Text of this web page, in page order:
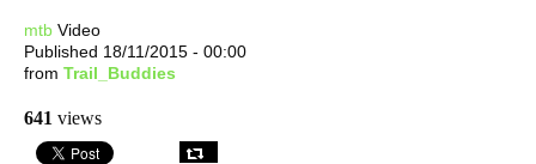
mtb Video
Published 18/11/2015 - 00:00
from Trail_Buddies
641 views